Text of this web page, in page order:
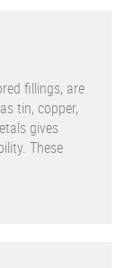
fillings, are
tin, copper,
gives
These